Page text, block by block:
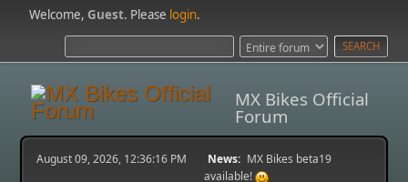
Welcome,Guest. Please login.
MX Bikes Official
Forum
August 09, 2026, 12:36:16 PM News: MX Bikes beta19
available!